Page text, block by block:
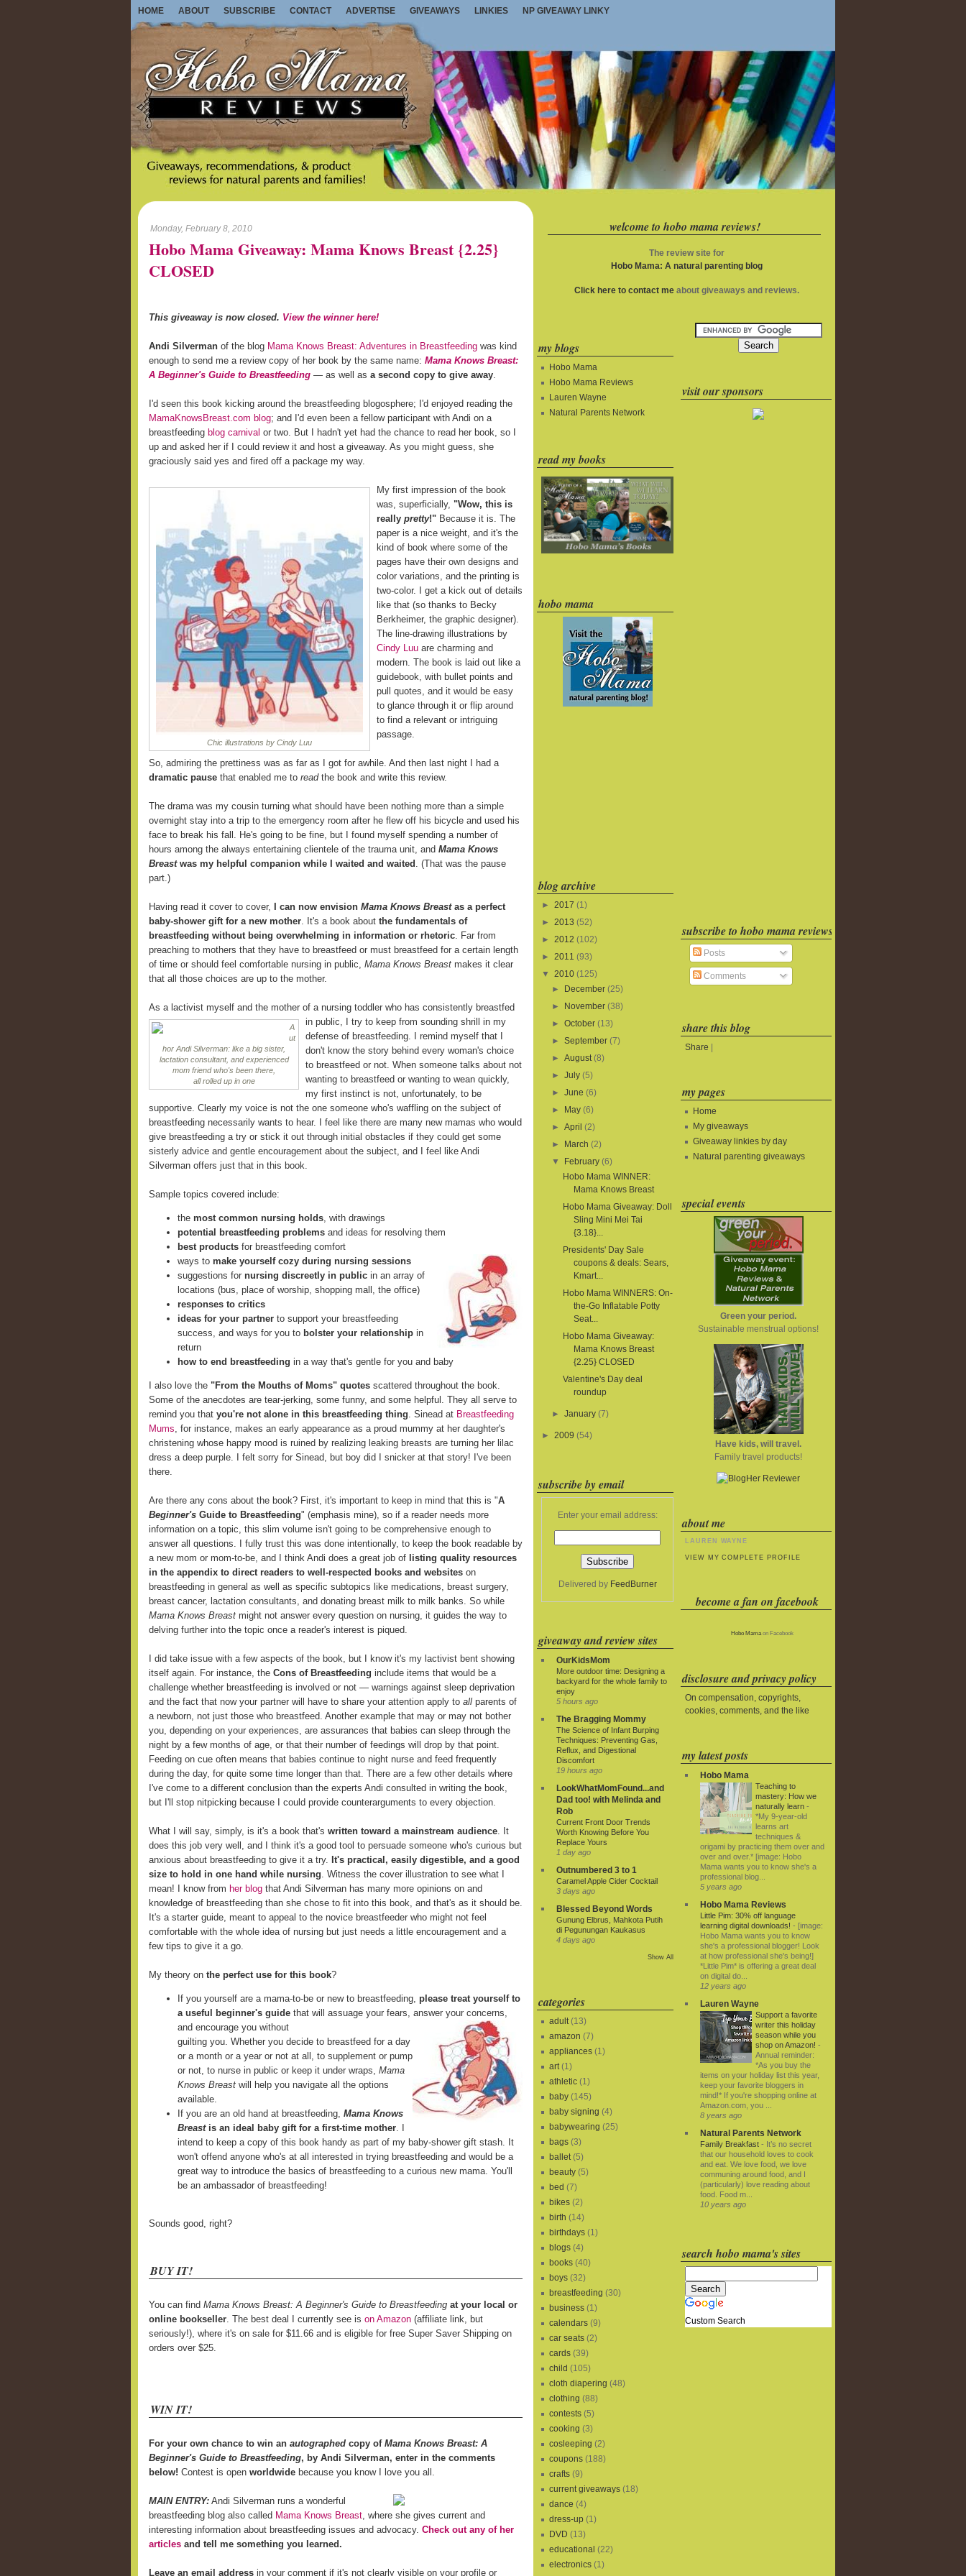
HOME ABOUT SUBSCRIBE CONTACT ADVERTISE GIVEAWAYS LINKIES NP GIVEAWAY LINKY
Monday, February 8, 2010
Hobo Mama Giveaway: Mama Knows Breast {2.25}
CLOSED
This giveaway is now closed. View the winner here!
Andi Silverman of the blog Mama Knows Breast: Adventures in Breastfeeding was kind
enough to send me a review copy of her book by the same name: Mama Knows Breast:
A Beginner's Guide to Breastfeeding — as well as a second copy to give away.
I'd seen this book kicking around the breastfeeding blogosphere; I'd enjoyed reading the
MamaKnowsBreast.com blog; and I'd even been a fellow participant with Andi on a
breastfeeding blog carnival or two. But I hadn't yet had the chance to read her book, so I
up and asked her if I could review it and host a giveaway. As you might guess, she
graciously said yes and fired off a package my way.
Chic illustrations by Cindy Luu
My first impression of the book
was, superficially, "Wow, this is
really pretty!"Because it is. The
paper is a nice weight, and it's the
kind of book where some of the
pages have their own designs and
color variations, and the printing is
two-color. I get a kick out of details
like that (so thanks to Becky
Berkheimer, the graphic designer).
The line-drawing illustrations by
Cindy Luuare charming and
modern. The book is laid out like a
guidebook, with bullet points and
pull quotes, and it would be easy
to glance through it or flip around
to find a relevant or intriguing
passage.
So, admiring the prettiness was as far as I got for awhile. And then last night I had a
dramatic pause that enabled me to readthe book and write this review.
The drama was my cousin turning what should have been nothing more than a simple
overnight stay into a trip to the emergency room after he flew off his bicycle and used his
face to break his fall. He's going to be fine, but I found myself spending a number of
hours among the always entertaining clientele of the trauma unit, and Mama Knows
Breastwas my helpful companion while I waited and waited . (That was the pause
part.)
Having read it cover to cover, I can now envision Mama Knows Breastas a perfect
baby-shower gift for a new mother. It's a book about the fundamentals of
breastfeeding without being overwhelming in information or rhetoric. Far from
preaching to mothers that they have to breastfeed or must breastfeed for a certain length
of time or should feel comfortable nursing in public, Mama Knows Breast makes it clear
that all those choices are up to the mother.
As a lactivist myself and the mother of a nursing toddler who has consistently breastfed
in
A
ut
hor Andi Silverman: like a big sister,
lactation consultant, and experienced
mom friend who's been there,
all rolled up in one
public, I try to keep from sounding shrill in my
defense of breastfeeding. I remind myself that I
don't know the story behind every woman's choice
to breastfeed or not. When someone talks about not
wanting to breastfeed or wanting to wean quickly,
my first instinct is not, unfortunately, to be
supportive. Clearly my voice is not the one someone who's waffling on the subject of
breastfeeding necessarily wants to hear. I feel like there are many new mamas who would
give breastfeeding a try or stick it out through initial obstacles if they could get some
sisterly advice and gentle encouragement about the subject, and I feel like Andi
Silverman offers just that in this book.
Sample topics covered include:
the most common nursing holds, with drawings
potential breastfeeding problems and ideas for resolving them
best products for breastfeeding comfort
ways to make yourself cozy during nursing sessions
suggestions for nursing discreetly in public in an array of
locations (bus, place of worship, shopping mall, the office)
responses to critics
ideas for your partner to support your breastfeeding
success, and ways for you to bolster your relationship in
return
how to end breastfeeding in a way that's gentle for you and baby
I also love the "From the Mouths of Moms" quotes scattered throughout the book.
Some of the anecdotes are tear-jerking, some funny, and some helpful. They all serve to
remind you that you're not alone in this breastfeeding thing. Sinead at Breastfeeding
Mums, for instance, makes an early appearance as a proud mummy at her daughter's
christening whose happy mood is ruined by realizing leaking breasts are turning her lilac
dress a deep purple. I felt sorry for Sinead, but boy did I snicker at that story! I've been
there.
Are there any cons about the book? First, it's important to keep in mind that this is "A
Beginner's Guide to Breastfeeding" (emphasis mine), so if a reader needs more
information on a topic, this slim volume isn't going to be comprehensive enough to
answer all questions. I fully trust this was done intentionally, to keep the book readable by
a new mom or mom-to-be, and I think Andi does a great job of listing quality resources
in the appendix to direct readers to well-respected books and websites on
breastfeeding in general as well as specific subtopics like medications, breast surgery,
breast cancer, lactation consultants, and donating breast milk to milk banks. So while
Mama Knows Breast might not answer every question on nursing, it guides the way to
delving further into the topic once a reader's interest is piqued.
I did take issue with a few aspects of the book, but I know it's my lactivist bent showing
itself again. For instance, the Cons of Breastfeeding include items that would be a
challenge whether breastfeeding is involved or not — warnings against sleep deprivation
and the fact that now your partner will have to share your attention apply to all parents of
a newborn, not just those who breastfeed. Another example that may or may not bother
you, depending on your experiences, are assurances that babies can sleep through the
night by a few months of age, or that their number of feedings will drop by that point.
Feeding on cue often means that babies continue to night nurse and feed frequently
during the day, for quite some time longer than that. There are a few other details where
I've come to a different conclusion than the experts Andi consulted in writing the book,
but I'll stop nitpicking because I could provide counterarguments to every objection.
What I will say, simply, is it's a book that's written toward a mainstream audience. It
does this job very well, and I think it's a good tool to persuade someone who's curious but
anxious about breastfeeding to give it a try. It's practical, easily digestible, and a good
size to hold in one hand while nursing. Witness the cover illustration to see what I
mean! I know from her blog that Andi Silverman has many more opinions on and
knowledge of breastfeeding than she chose to fit into this book, and that's as it should be.
It's a starter guide, meant to appeal to the novice breastfeeder who might not feel
comfortable with the whole idea of nursing but just needs a little encouragement and a
few tips to give it a go.
My theory on the perfect use for this book?
If you yourself are a mama-to-be or new to breastfeeding, please treat yourself to
a useful beginner's guide that will assuage your fears, answer your concerns,
and encourage you without
guilting you. Whether you decide to breastfeed for a day
or a month or a year or not at all, to supplement or pump
or not, to nurse in public or keep it under wraps, Mama
Knows Breast will help you navigate all the options
available.
If you are an old hand at breastfeeding, Mama Knows
Breastis an ideal baby gift for a first-time mother. I
intend to keep a copy of this book handy as part of my baby-shower gift stash. It
won't offend anyone who's at all interested in trying breastfeeding and would be a
great way to introduce the basics of breastfeeding to a curious new mama. You'll
be an ambassador of breastfeeding!
Sounds good, right?
BUY IT!
You can find Mama Knows Breast: A Beginner's Guide to Breastfeeding at your local or
online bookseller. The best deal I currently see is on Amazon (affiliate link, but
seriously!), where it's on sale for $11.66 and is eligible for free Super Saver Shipping on
orders over $25.
WIN IT!
For your own chance to win an autographed copy of Mama Knows Breast: A
Beginner's Guide to Breastfeeding, by Andi Silverman, enter in the comments
below! Contest is open worldwide because you know I love you all.
MAIN ENTRY: Andi Silverman runs a wonderful
breastfeeding blog also called Mama Knows Breast, where she gives current and
interesting information about breastfeeding issues and advocacy. Check out any of her
articles and tell me something you learned.
Leave an email address in your comment if it's not clearly visible on your profile or
welcome to hobo mama reviews!
The review site for
Hobo Mama: A natural parenting blog
Click here to contact meabout giveaways and reviews.
my blogs
Hobo Mama
Hobo Mama Reviews
Lauren Wayne
Natural Parents Network
read my books
hobo mama
blog archive
► 2017 (1)
► 2013 (52)
► 2012 (102)
► 2011 (93)
▼
2010 (125)
►
December (25)
►
November (38)
►October (13)
►September (7)
►August (8)
►July (5)
►June (6)
►
May (6)
►April (2)
►
March (2)
▼
February (6)
Hobo Mama WINNER:
Mama Knows Breast
Hobo Mama Giveaway: Doll
Sling Mini Mei Tai
{3.18}...
Presidents' Day Sale
coupons & deals: Sears,
Kmart...
Hobo Mama WINNERS: On-
the-Go Inflatable Potty
Seat...
Hobo Mama Giveaway:
Mama Knows Breast
{2.25} CLOSED
Valentine's Day deal
roundup
►January (7)
► 2009 (54)
subscribe by email
Enter your email address:
Delivered by FeedBurner
giveaway and review sites
OurKidsMom
More outdoor time: Designing a
backyard for the whole family to
enjoy
5 hours ago
The Bragging Mommy
The Science of Infant Burping
Techniques: Preventing Gas,
Reflux, and Digestional
Discomfort
19 hours ago
LookWhatMomFound...and
Dad too! with Melinda and
Rob
Current Front Door Trends
Worth Knowing Before You
Replace Yours
1 day ago
Outnumbered 3 to 1
Caramel Apple Cider Cocktail
3 days ago
Blessed Beyond Words
Gunung Elbrus, Mahkota Putih
di Pegunungan Kaukasus
4 days ago
Show All
categories
adult (13)
amazon (7)
appliances (1)
art (1)
athletic (1)
baby (145)
baby signing (4)
babywearing (25)
bags (3)
ballet (5)
beauty (5)
bed (7)
bikes (2)
birth (14)
birthdays (1)
blogs (4)
books (40)
boys (32)
breastfeeding (30)
business (1)
calendars (9)
car seats (2)
cards (39)
child (105)
cloth diapering (48)
clothing (88)
contests (5)
cooking (3)
cosleeping (2)
coupons (188)
crafts (9)
current giveaways (18)
dance (4)
dress-up (1)
DVD (13)
educational (22)
electronics (1)
visit our sponsors
subscribe to hobo mama reviews
Posts
Comments
share this blog
Share
my pages
Home
My giveaways
Giveaway linkies by day
Natural parenting giveaways
special events
Green your period.
Sustainable menstrual options!
Have kids, will travel.
Family travel products!
about me
LAUREN WAYNE
VIEW MY COMPLETE PROFILE
become a fan on facebook
Hobo Mamaon Facebook
disclosure and privacy policy
On compensation, copyrights,
cookies, comments, and the like
my latest posts
Hobo Mama
Teaching to
mastery: How we
naturally learn -
*My 9-year-old
learns art
techniques &
origami by practicing them over and
over and over.* [image: Hobo
Mama wants you to know she's a
professional blog...
5 years ago
Hobo Mama Reviews
Little Pim: 30% off language
learning digital downloads! - [image:
Hobo Mama wants you to know
she's a professional blogger! Look
at how professional she's being!]
*Little Pim* is offering a great deal
on digital do...
12 years ago
Lauren Wayne
Support a favorite
writer this holiday
season while you
shop on Amazon! -
Annual reminder:
*As you buy the
items on your holiday list this year,
keep your favorite bloggers in
mind!* If you're shopping online at
Amazon.com, you ...
8 years ago
Natural Parents Network
Family Breakfast - It’s no secret
that our household loves to cook
and eat. We love food, we love
communing around food, and I
(particularly) love reading about
food. Food m...
10 years ago
search hobo mama's sites
Custom Search